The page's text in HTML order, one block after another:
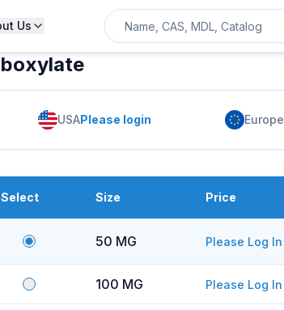
Us
USAPlease login Europe
Select Size Price
50 MG Please Log In
100 MG Please Log In